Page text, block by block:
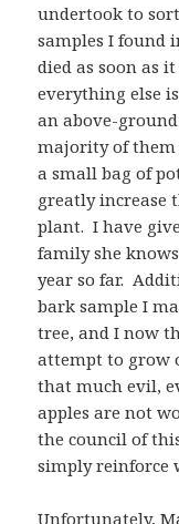
undertook to
samples I found
died as soon as
everything else
an above-
majority of them
a small bag of
greatly increase
plant. I have
family she
year so far.
bark sample I
tree, and I now
attempt to grow
that much evil,
apples are not
the council of
simply reinforce
Unfortunately,